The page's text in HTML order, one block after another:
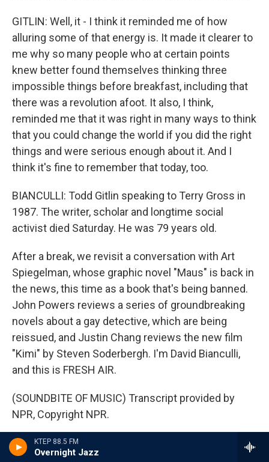
KTEP 88.5 FM
Overnight Jazz
GITLIN: Well, it - I think it reminded me of how
alluring some of that energy is. It made it clearer to
me why so many people who at certain points
knew better found themselves thinking three
impossible things before breakfast, including that
there was a revolution afoot. It also, I think,
reminded me that it was right in many ways to think
that you could change the world if you did the right
things and were serious enough about it. And I
think it's fine to remember that today, too.
BIANCULLI: Todd Gitlin speaking to Terry Gross in
1987. The writer, scholar and longtime social
activist died Saturday. He was 79 years old.
After a break, we revisit a conversation with Art
Spiegelman, whose graphic novel "Maus" is back in
the news, this time as a book that's being banned.
John Powers reviews a series of groundbreaking
novels about a gay detective, which are being
reissued, and Justin Chang reviews the new film
"Kimi" by Steven Soderbergh. I'm David Bianculli,
and this is FRESH AIR.
(SOUNDBITE OF MUSIC) Transcript provided by
NPR, Copyright NPR.
Tags arts